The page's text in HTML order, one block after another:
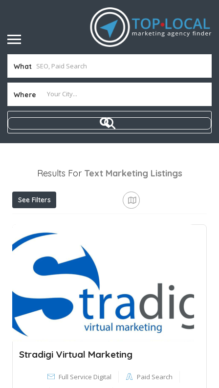
What
Where
Results For Text Marketing Listings
See Filters
Stradigi Virtual Marketing
Full Service Digital
Paid Search